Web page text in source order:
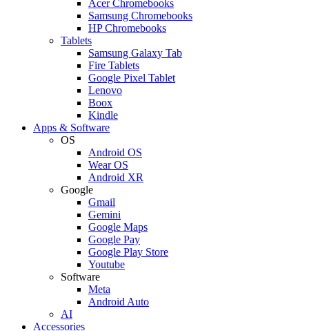
Acer Chromebooks
Samsung Chromebooks
HP Chromebooks
Tablets
Samsung Galaxy Tab
Fire Tablets
Google Pixel Tablet
Lenovo
Boox
Kindle
Apps & Software
OS
Android OS
Wear OS
Android XR
Google
Gmail
Gemini
Google Maps
Google Pay
Google Play Store
Youtube
Software
Meta
Android Auto
AI
Accessories